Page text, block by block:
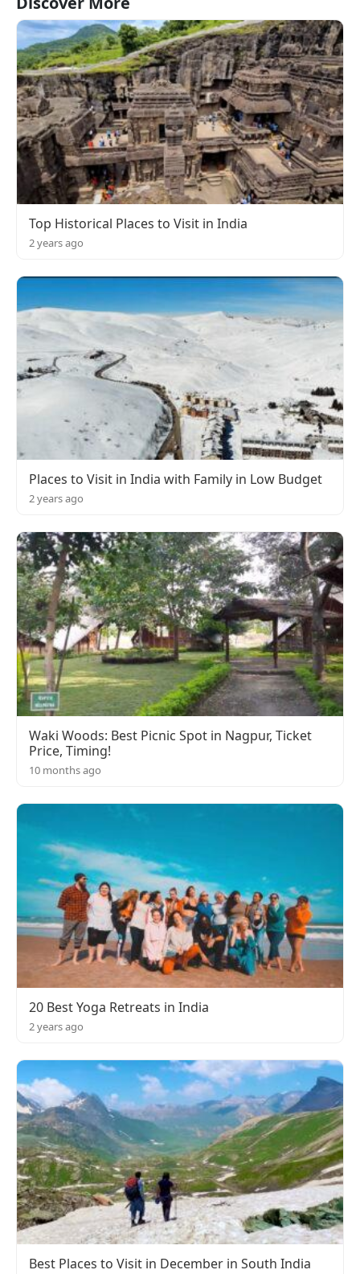
Top Historical Places to Visit in India
2 years ago
Places to Visit in India with Family in Low Budget
2 years ago
Waki Woods: Best Picnic Spot in Nagpur, Ticket
Price, Timing!
10 months ago
20 Best Yoga Retreats in India
2 years ago
Best Places to Visit in December in South India